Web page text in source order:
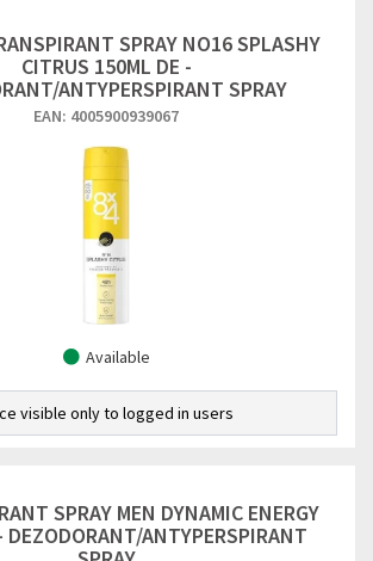
SPRAY NO16 SPLASHY
CITRUS 150ML DE -
ANTYPERSPIRANT SPRAY
EAN: 4005900939067
Available
visible only to logged in users
SPRAY MEN DYNAMIC ENERGY
DEZODORANT/ANTYPERSPIRANT